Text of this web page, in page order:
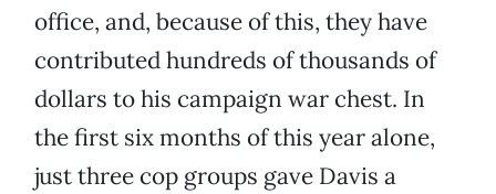
office, and, because of this, they have
contributed hundreds of thousands of
dollars to his campaign war chest. In
the first six months of this year alone,
just three cop groups gave Davis a